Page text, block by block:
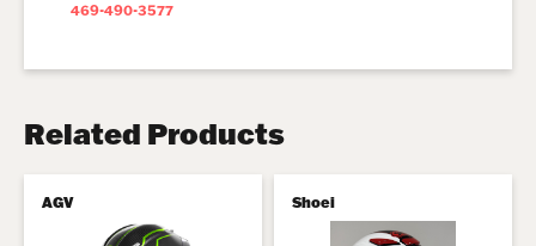
469-490-3577
Related Products
AGV Shoei